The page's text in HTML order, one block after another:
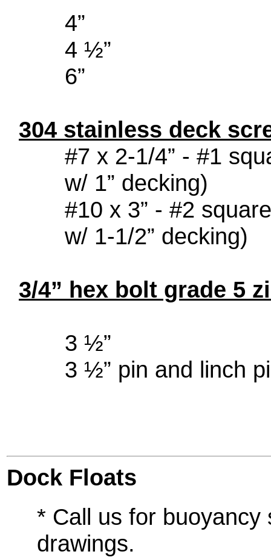
4”
4 ½”
6”
304 stainless deck
#7 x 2-1/4” -
w/ 1” decking)
#10 x 3” - #2
w/ 1-1/2” decking)
3/4” hex bolt grade 5
3 ½” (use
3 ½” pin and linch
Dock Floats
* Call us for buoyancy
drawings.